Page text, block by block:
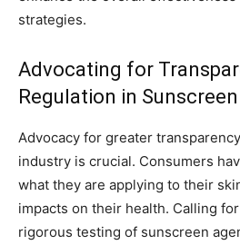
strategies.
Advocating for
Regulation in
Advocacy for greater
industry is crucial. Consumers
what they are applying to their
impacts on their health. Calling
rigorous testing of sunscreen